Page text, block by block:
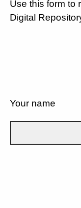
Use this form to
Digital
Your name